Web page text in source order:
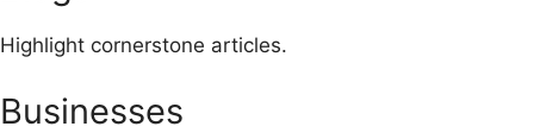
Highlight cornerstone articles.
Businesses